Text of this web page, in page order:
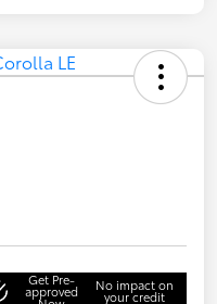
Get Pre-
approved No impact on
your credit